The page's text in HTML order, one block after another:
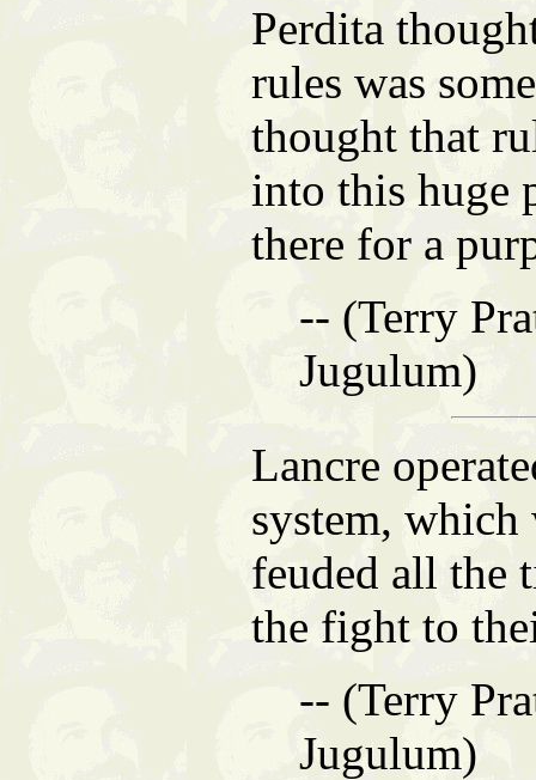
Perdita
rules was
thought that
into this huge
there for a
-- (Terry
Jugulum)
Lancre
system, which
feuded all the
the fight to
-- (Terry
Jugulum)